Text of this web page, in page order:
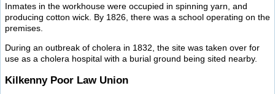
Inmates in the workhouse were occupied in spinning yarn, and
producing cotton wick. By 1826, there was a school operating on the
premises.
During an outbreak of cholera in 1832, the site was taken over for
use as a cholera hospital with a burial ground being sited nearby.
Kilkenny Poor Law Union